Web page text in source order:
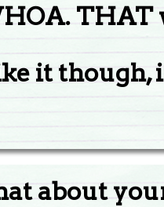
THAT
it though,
about